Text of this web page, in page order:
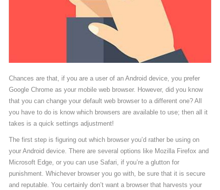
Chances are that, if you are a user of an Android device, you prefer
Google Chrome as your mobile web browser. However, did you know
that you can change your default web browser to a different one? All
you have to do is know which browsers are available to use; then all it
takes is a quick settings adjustment!
The first step is figuring out which browser you’d rather be using on
your Android device. There are several options like Mozilla Firefox and
Microsoft Edge, or you can use Safari, if you’re a glutton for
punishment. Whichever browser you go with, be sure that it is secure
and reputable. You certainly don’t want a browser that harvests your